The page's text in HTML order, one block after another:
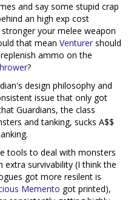
and say some stupid crap
an high exp cost
your melee weapon
that mean Venturer should
ammo on the
?
design philosophy and
issue that only got
Guardians, the class
and tanking, sucks A$$
tools to deal with monsters
extra survivability (I think the
got more resilent is
Memento got printed),